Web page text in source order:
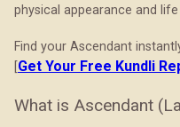
physical appearance and
Find your Ascendant
Get Your Free Kundli
What is Ascendant